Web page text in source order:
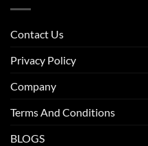
may
chosen
the
page
Contact Us
Privacy Policy
Company
Terms And Conditions
BLOGS